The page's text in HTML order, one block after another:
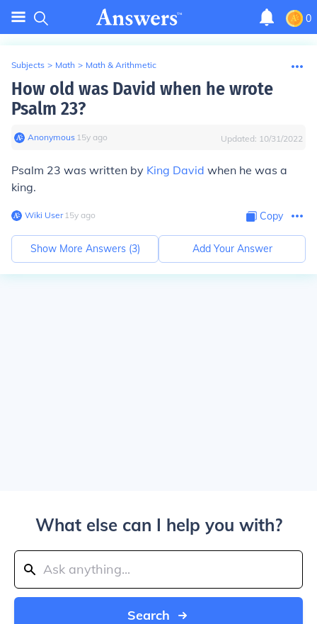
0
Subjects > Math > Math & Arithmetic
How old was David when he wrote
Psalm 23?
Anonymous∙ 15y ago Updated: 10/31/2022
Psalm 23 was written by King David when he was a
king.
Wiki User∙15y ago Copy
Show More Answers (3) Add Your Answer
What else can I help you with?
Search